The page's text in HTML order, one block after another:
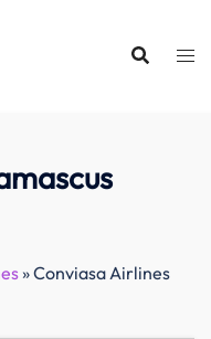
»Conviasa Airlines